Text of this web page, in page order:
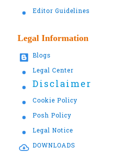
Editor Guidelines
Legal Information
Blogs
Legal Center
Disclaimer
Cookie Policy
Posh Policy
Legal Notice
DOWNLOADS